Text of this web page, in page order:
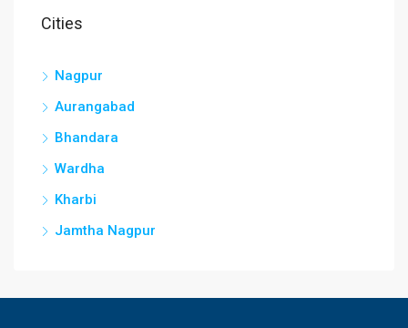
Cities
Nagpur
Aurangabad
Bhandara
Wardha
Kharbi
Jamtha Nagpur